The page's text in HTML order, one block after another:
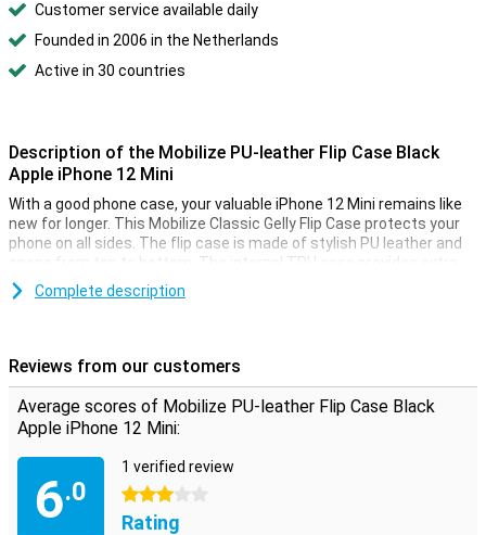
Customer service available daily
Founded in 2006 in the Netherlands
Active in 30 countries
Description of the Mobilize PU-leather Flip Case Black
Apple iPhone 12 Mini
With a good phone case, your valuable iPhone 12 Mini remains like
new for longer. This Mobilize Classic Gelly Flip Case protects your
phone on all sides. The flip case is made of stylish PU leather and
opens from top to bottom. The internal TPU case provides extra
protection and strength.
the flip cover from opening.
Complete description
Reviews from our customers
Average scores of Mobilize PU-leather Flip Case Black
Apple iPhone 12 Mini:
6.0
1 verified review
3 stars
Rating